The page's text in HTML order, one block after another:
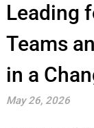
Leading
Teams
in a
May 26, 2026